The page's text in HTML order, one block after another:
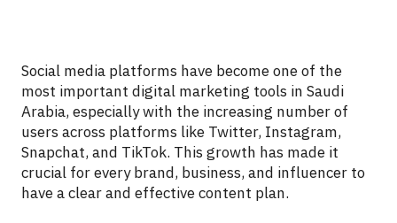
Social media platforms have become one of the
most important digital marketing tools in Saudi
Arabia, especially with the increasing number of
users across platforms like Twitter, Instagram,
Snapchat, and TikTok. This growth has made it
crucial for every brand, business, and influencer to
have a clear and effective content plan.